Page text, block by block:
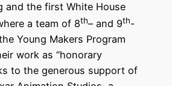
and the first White House
a team of 8th– and 9th-
Young Makers Program
work as “honorary
to the generous support of